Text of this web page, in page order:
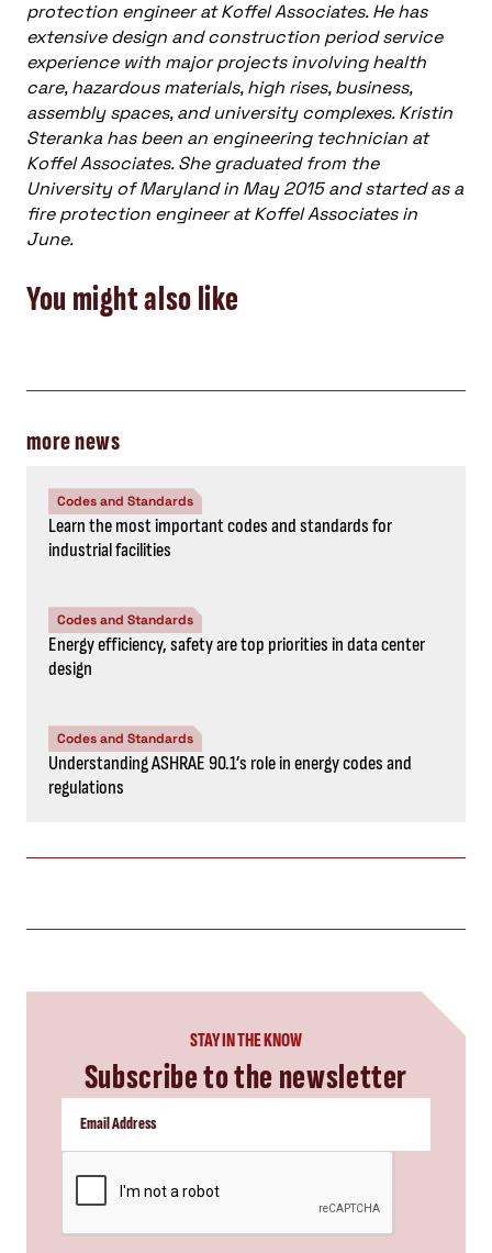
protection engineer at Koffel Associates. He has
extensive design and construction period service
experience with major projects involving health
care, hazardous materials, high rises, business,
assembly spaces, and university complexes. Kristin
Steranka has been an engineering technician at
Koffel Associates. She graduated from the
University of Maryland in May 2015 and started as a
fire protection engineer at Koffel Associates in
June.
You might also like
more news
Codes and Standards
Learn the most important codes and standards for
industrial facilities
Codes and Standards
Energy efficiency, safety are top priorities in data center
design
Codes and Standards
Understanding ASHRAE 90.1’s role in energy codes and
regulations
STAY IN THE KNOW
Subscribe to the newsletter